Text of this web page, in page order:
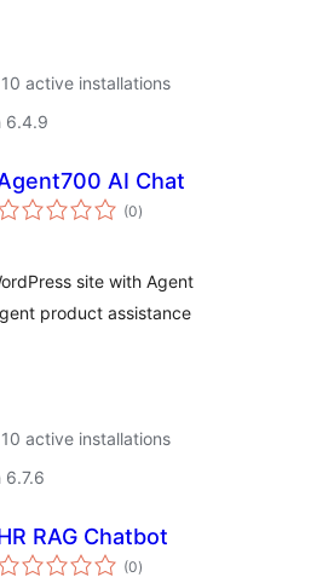
active installations
6.4.9
AI Chat
(0total
ratings
)
site with Agent
product assistance
active installations
6.7.6
RAG Chatbot
(0total
ratings
)